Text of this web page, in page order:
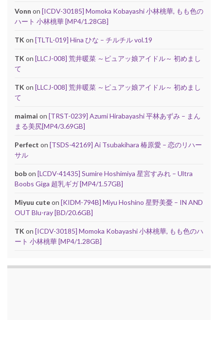
Vonn on [ICDV-30185] Momoka Kobayashi 小林桃華, もも色の
ハート 小林桃華 [MP4/1.28GB]
TK on [TLTL-019] Hina ひな – チルチル vol.19
TK on [LLCJ-008] 荒井暖菜 ～ピュアッ娘アイドル～ 初めまし
て
TK on [LLCJ-008] 荒井暖菜 ～ピュアッ娘アイドル～ 初めまし
て
maimai on [TRST-0239] Azumi Hirabayashi 平林あずみ – まん
まる美尻[MP4/3.69GB]
Perfect on [TSDS-42169] Ai Tsubakihara 椿原愛 – 恋のリハー
サル
bobon [LCDV-41435] Sumire Hoshimiya 星宮すみれ – Ultra
Boobs Giga 超乳ギガ [MP4/1.57GB]
Miyuu cuteon [KIDM-794B] Miyu Hoshino 星野美憂 – IN AND
OUT Blu-ray [BD/20.6GB]
TK on [ICDV-30185] Momoka Kobayashi 小林桃華, もも色のハ
ート 小林桃華 [MP4/1.28GB]